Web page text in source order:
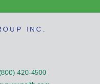
INC.
(800) 420-4500